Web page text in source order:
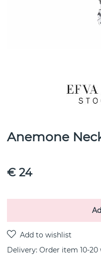
Anemone
€ 24
Delivery: Order item 10-